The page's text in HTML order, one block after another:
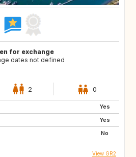
for exchange
dates not defined
2 0
Yes
Yes
No
View GR2